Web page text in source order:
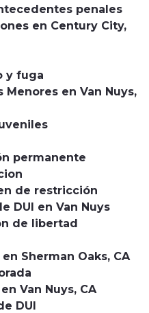
penales
en Century City,
y fuga
en Van Nuys,
permanente
de restricción
DUI en Van Nuys
de libertad
Sherman Oaks, CA
Van Nuys, CA
DUI